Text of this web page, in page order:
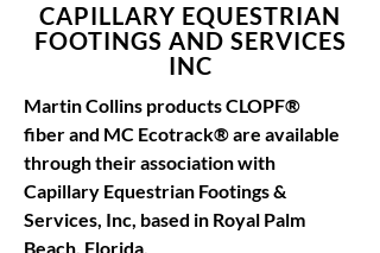
CAPILLARY EQUESTRIAN
FOOTINGS AND SERVICES
INC
Martin Collins productsCLOPF®
fiberand MC Ecotrack®are available
through their association with
Capillary Equestrian Footings &
Services, Inc, based in Royal Palm
Beach, Florida.